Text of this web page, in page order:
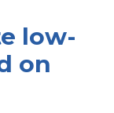
low-
on